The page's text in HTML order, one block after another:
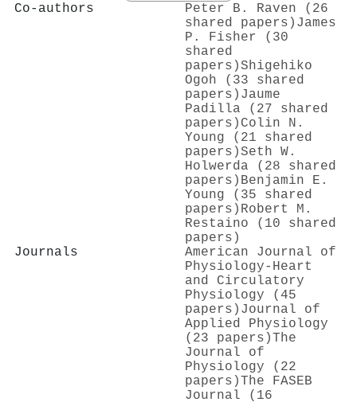
Co-authors
Peter B. Raven (26
shared papers) James
P. Fisher (30
shared
papers)Shigehiko
Ogoh (33 shared
papers) Jaume
Padilla (27 shared
papers) Colin N.
Young (21 shared
papers)Seth W.
Holwerda (28 shared
papers) Benjamin E.
Young (35 shared
papers) Robert M.
Restaino (10 shared
papers)
Journals
American Journal of
Physiology-Heart
and Circulatory
Physiology (45
papers) Journal of
Applied Physiology
(23 papers)The
Journal of
Physiology (22
papers)The FASEB
Journal (16